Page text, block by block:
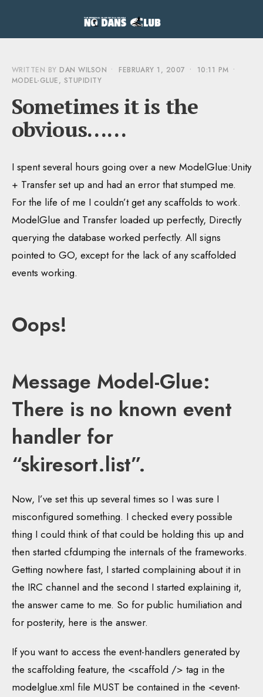
WRITTEN BY DAN WILSON • FEBRUARY 1, 2007 • 10:11 PM •
MODEL-GLUE, STUPIDITY
Sometimes it is the
obvious……
I spent several hours going over a new ModelGlue:Unity
+ Transfer set up and had an error that stumped me.
For the life of me I couldn’t get any scaffolds to work.
ModelGlue and Transfer loaded up perfectly, Directly
querying the database worked perfectly. All signs
pointed to GO, except for the lack of any scaffolded
events working.
Oops!
Message Model-Glue:
There is no known event
handler for
“skiresort.list”.
Now, I’ve set this up several times so I was sure I
misconfigured something. I checked every possible
thing I could think of that could be holding this up and
then started cfdumping the internals of the frameworks.
Getting nowhere fast, I started complaining about it in
the IRC channel and the second I started explaining it,
the answer came to me. So for public humiliation and
for posterity, here is the answer.
If you want to access the event-handlers generated by
the scaffolding feature, the <scaffold /> tag in the
modelglue.xml file MUST be contained in the <event-